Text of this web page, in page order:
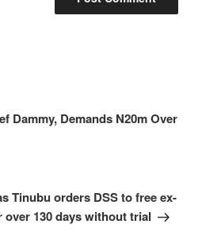
Dammy, Demands N20m Over
Tinubu orders DSS to free ex-
over 130 days without trial